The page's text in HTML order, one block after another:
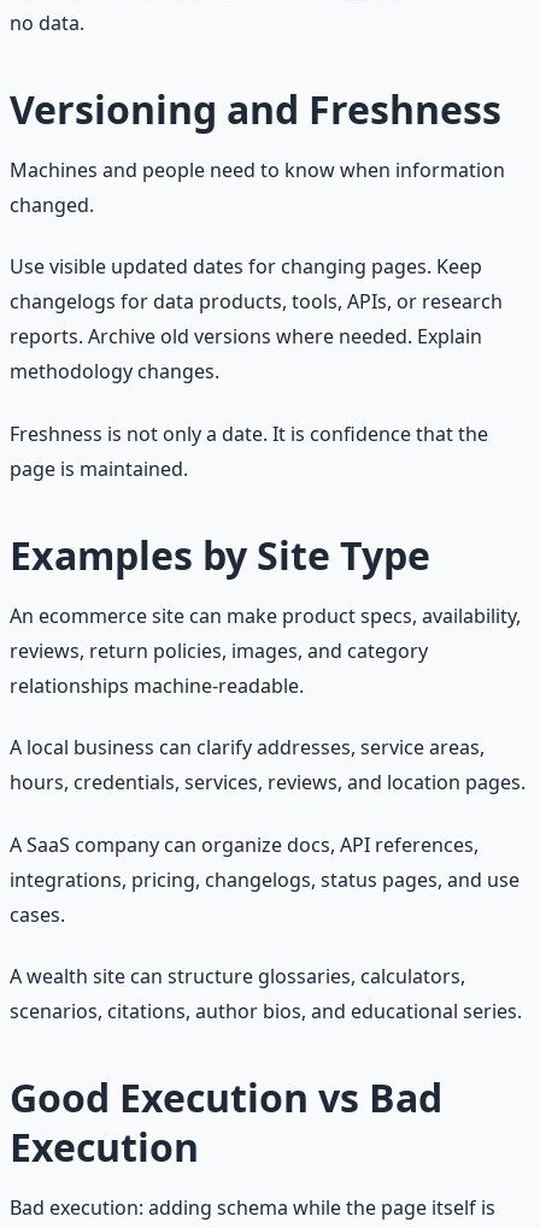
no data.
Versioning and Freshness
Machines and people need to know when information
changed.
Use visible updated dates for changing pages. Keep
changelogs for data products, tools, APIs, or research
reports. Archive old versions where needed. Explain
methodology changes.
Freshness is not only a date. It is confidence that the
page is maintained.
Examples by Site Type
An ecommerce site can make product specs, availability,
reviews, return policies, images, and category
relationships machine-readable.
A local business can clarify addresses, service areas,
hours, credentials, services, reviews, and location pages.
A SaaS company can organize docs, API references,
integrations, pricing, changelogs, status pages, and use
cases.
A wealth site can structure glossaries, calculators,
scenarios, citations, author bios, and educational series.
Good Execution vs Bad
Execution
Bad execution: adding schema while the page itself is